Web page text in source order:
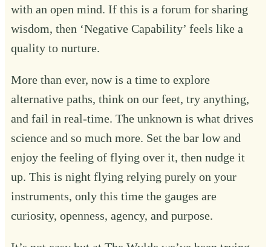
with an open mind. If this is a forum for sharing
wisdom, then ‘Negative Capability’ feels like a
quality to nurture.
More than ever, now is a time to explore
alternative paths, think on our feet, try anything,
and fail in real-time. The unknown is what drives
science and so much more. Set the bar low and
enjoy the feeling of flying over it, then nudge it
up. This is night flying relying purely on your
instruments, only this time the gauges are
curiosity, openness, agency, and purpose.